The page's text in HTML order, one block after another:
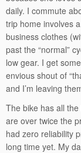
daily. I commute
trip home involves
business clothes
past the “normal”
low gear. I get
envious shout of
and I’m leaving
The bike has all
are over twice the
had zero reliability
long time yet. My